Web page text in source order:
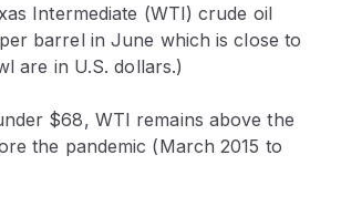
Intermediate (WTI) crude oil
barrel in June which is close to
are in U.S. dollars.)
$68, WTI remains above the
the pandemic (March 2015 to